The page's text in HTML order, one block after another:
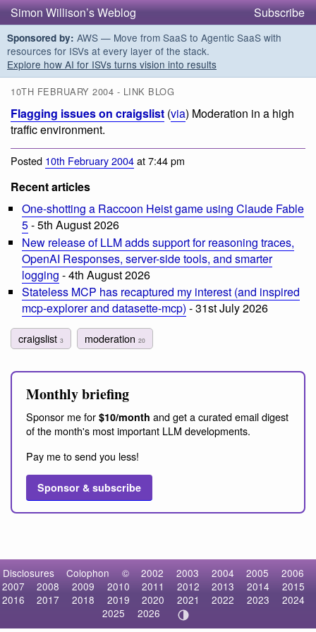
Simon Willison’s Weblog Subscribe
Sponsored by: AWS — Move from SaaS to Agentic SaaS with
resources for ISVs at every layer of the stack.
Explore how AI for ISVs turns vision into results
10TH FEBRUARY 2004 - LINK BLOG
Flagging issues on craigslist (via) Moderation in a high
traffic environment.
Posted 10th February 2004at 7:44 pm
Recent articles
One-shotting a Raccoon Heist game using Claude Fable
5- 5th August 2026
New release of LLM adds support for reasoning traces,
OpenAI Responses, server-side tools, and smarter
logging - 4th August 2026
Stateless MCP has recaptured my interest (and inspired
mcp-explorer and datasette-mcp) - 31st July 2026
craigslist 3 moderation20
Monthly briefing
Sponsor me for $10/month and get a curated email digest
of the month's most important LLM developments.
Pay me to send you less!
Sponsor & subscribe
Disclosures Colophon © 2002 2003 2004 2005
2006
2007
2008 2009 2010 2011 2012 2013 2014
2015
2016
2017 2018 2019 2020 2021 2022 2023
2024
2025
2026